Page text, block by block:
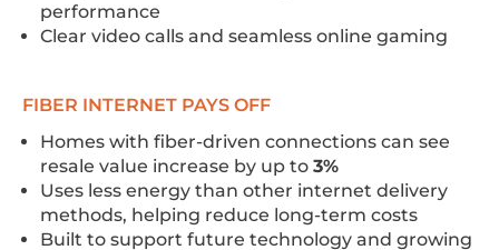
performance
Clear video calls and seamless online gaming
FIBER INTERNET PAYS OFF
Homes with fiber-driven connections can see
resale value increase by up to 3%
Uses less energy than other internet delivery
methods, helping reduce long-term costs
Built to support future technology and growing